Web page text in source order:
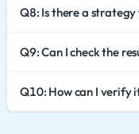
or patterns of both
games.
How the Gali
Q8: Is there a
Q9: Can I check the
Q10: How can I verify